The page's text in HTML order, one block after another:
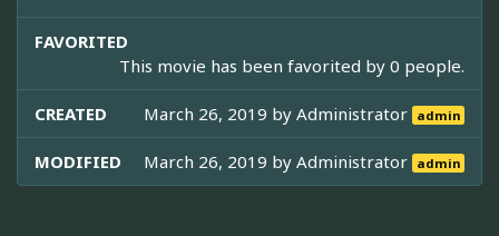
FAVORITED
This movie has been favorited by 0 people.
CREATED March 26, 2019 byAdministrator admin
MODIFIED March 26, 2019 byAdministrator admin